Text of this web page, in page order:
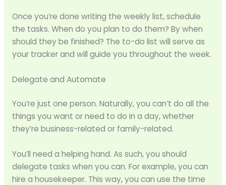
Once you’re done writing the weekly list, schedule
the tasks. When do you plan to do them? By when
should they be finished? The to-do list will serve as
your tracker and will guide you throughout the week.
Delegate and Automate
You’re just one person. Naturally, you can’t do all the
things you want or need to do in a day, whether
they’re business-related or family-related.
You’ll need a helping hand. As such, you should
delegate tasks when you can. For example, you can
hire a housekeeper. This way, you can use the time